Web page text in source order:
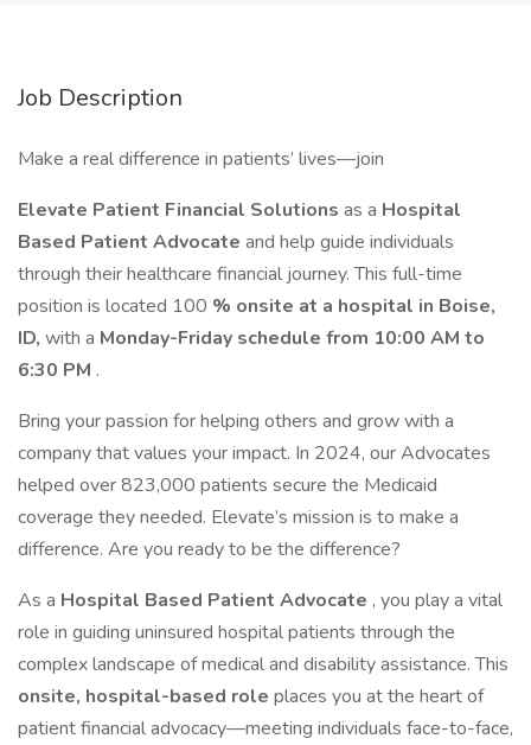
Job Description
Make a real difference in patients’ lives—join
Elevate Patient Financial Solutions as a Hospital
Based Patient Advocate and help guide individuals
through their healthcare financial journey. This full-time
position is located 100 % onsite at a hospital in Boise,
ID, with a Monday-Friday schedule from 10:00 AM to
6:30 PM .
Bring your passion for helping others and grow with a
company that values your impact. In 2024, our Advocates
helped over 823,000 patients secure the Medicaid
coverage they needed. Elevate’s mission is to make a
difference. Are you ready to be the difference?
As a Hospital Based Patient Advocate , you play a vital
role in guiding uninsured hospital patients through the
complex landscape of medical and disability assistance. This
onsite, hospital-based role places you at the heart of
patient financial advocacy—meeting individuals face-to-face,